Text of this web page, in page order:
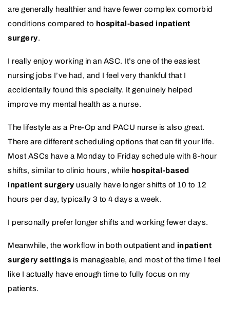
are generally healthier and have fewer complex comorbid
conditions compared to hospital-based inpatient
surgery.
I really enjoy working in an ASC. It’s one of the easiest
nursing jobs I’ve had, and I feel very thankful that I
accidentally found this specialty. It genuinely helped
improve my mental health as a nurse.
The lifestyle as a Pre-Op and PACU nurse is also great.
There are different scheduling options that can fit your life.
Most ASCs have a Monday to Friday schedule with 8-hour
shifts, similar to clinic hours, while hospital-based
inpatient surgery usually have longer shifts of 10 to 12
hours per day, typically 3 to 4 days a week.
I personally prefer longer shifts and working fewer days.
Meanwhile, the workflow in both outpatient and inpatient
surgery settings is manageable, and most of the time I feel
like I actually have enough time to fully focus on my
patients.